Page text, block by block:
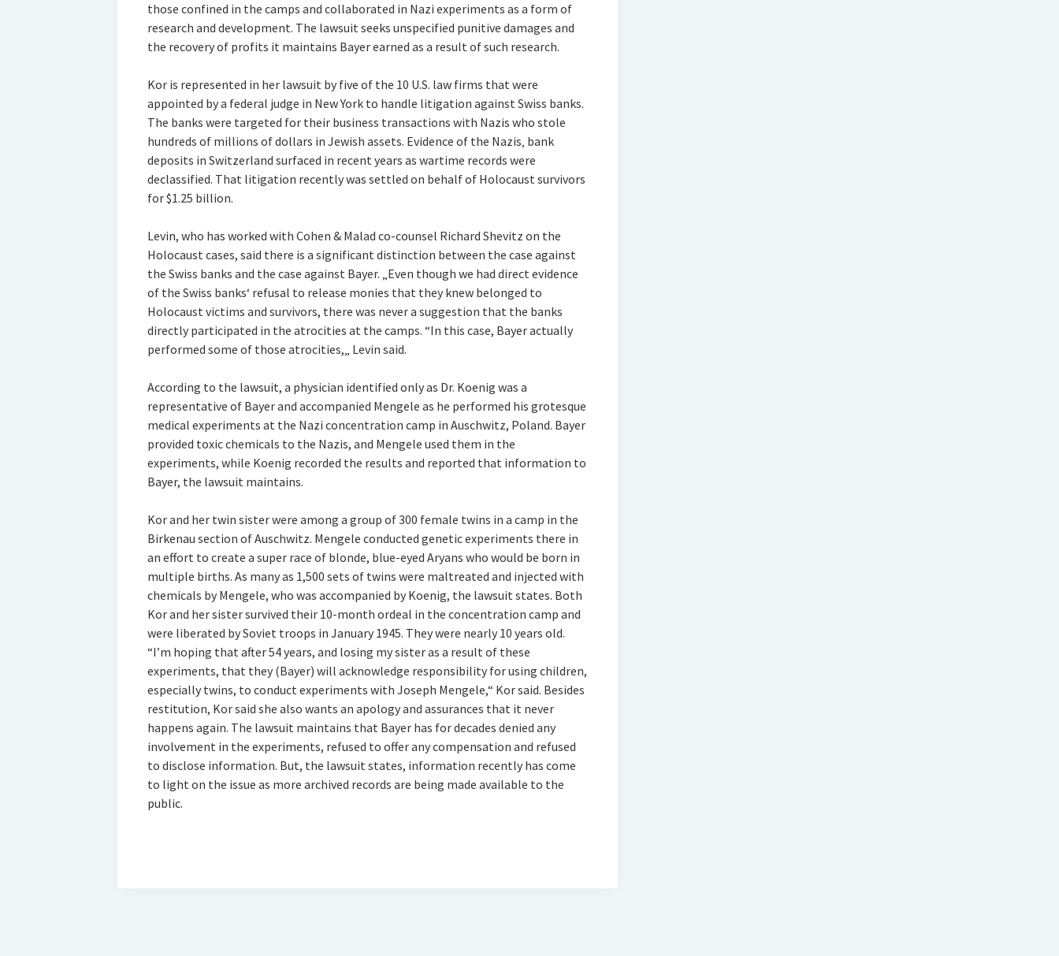
those confined in the camps and collaborated in Nazi experiments as a form of
research and development. The lawsuit seeks unspecified punitive damages and
the recovery of profits it maintains Bayer earned as a result of such research.
Kor is represented in her lawsuit by five of the 10 U.S. law firms that were
appointed by a federal judge in New York to handle litigation against Swiss banks.
The banks were targeted for their business transactions with Nazis who stole
hundreds of millions of dollars in Jewish assets. Evidence of the Nazis‚ bank
deposits in Switzerland surfaced in recent years as wartime records were
declassified. That litigation recently was settled on behalf of Holocaust survivors
for $1.25 billion.
Levin, who has worked with Cohen & Malad co-counsel Richard Shevitz on the
Holocaust cases, said there is a significant distinction between the case against
the Swiss banks and the case against Bayer. „Even though we had direct evidence
of the Swiss banks‘ refusal to release monies that they knew belonged to
Holocaust victims and survivors, there was never a suggestion that the banks
directly participated in the atrocities at the camps. “In this case, Bayer actually
performed some of those atrocities,„ Levin said.
According to the lawsuit, a physician identified only as Dr. Koenig was a
representative of Bayer and accompanied Mengele as he performed his grotesque
medical experiments at the Nazi concentration camp in Auschwitz, Poland. Bayer
provided toxic chemicals to the Nazis, and Mengele used them in the
experiments, while Koenig recorded the results and reported that information to
Bayer, the lawsuit maintains.
Kor and her twin sister were among a group of 300 female twins in a camp in the
Birkenau section of Auschwitz. Mengele conducted genetic experiments there in
an effort to create a super race of blonde, blue-eyed Aryans who would be born in
multiple births. As many as 1,500 sets of twins were maltreated and injected with
chemicals by Mengele, who was accompanied by Koenig, the lawsuit states. Both
Kor and her sister survived their 10-month ordeal in the concentration camp and
were liberated by Soviet troops in January 1945. They were nearly 10 years old.
“I’m hoping that after 54 years, and losing my sister as a result of these
experiments, that they (Bayer) will acknowledge responsibility for using children,
especially twins, to conduct experiments with Joseph Mengele,“ Kor said. Besides
restitution, Kor said she also wants an apology and assurances that it never
happens again. The lawsuit maintains that Bayer has for decades denied any
involvement in the experiments, refused to offer any compensation and refused
to disclose information. But, the lawsuit states, information recently has come
to light on the issue as more archived records are being made available to the
public.